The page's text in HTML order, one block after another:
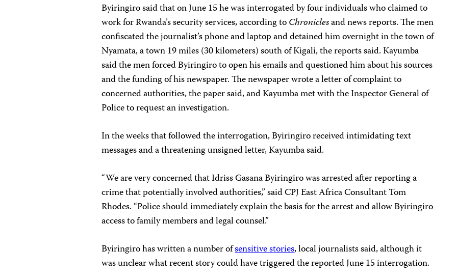
Byiringiro said that on June 15 he was interrogated by four individuals who claimed to
work for Rwanda’s security services, according toChroniclesand news reports. The men
confiscated the journalist’s phone and laptop and detained him overnight in the town of
Nyamata, a town 19 miles (30 kilometers) south of Kigali, the reports said.Kayumba
said the men forced Byiringiro to open his emails and questioned him about his sources
and the funding of his newspaper. The newspaper wrote a letter of complaint to
concerned authorities, the paper said, and Kayumba met with the Inspector General of
Police to request an investigation.
In the weeks that followed the interrogation, Byiringiro received intimidating text
messages and a threatening unsigned letter, Kayumba said.
“We are very concerned that Idriss Gasana Byiringiro was arrested after reporting a
crime that potentially involved authorities,” said CPJ East Africa Consultant Tom
Rhodes. “Police should immediately explain the basis for the arrest and allow Byiringiro
access to family members and legal counsel.”
Byiringiro has written a number ofsensitive stories, local journalists said, although it
was unclear what recent story could have triggered the reported June 15 interrogation.